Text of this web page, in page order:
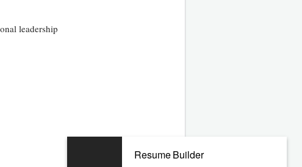
leadership
Resume Builder